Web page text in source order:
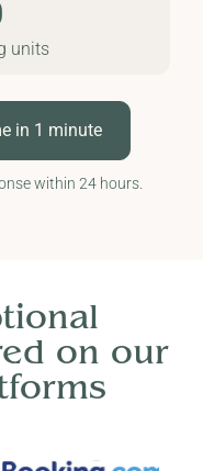
units
in 1 minute
within 24 hours.
on our